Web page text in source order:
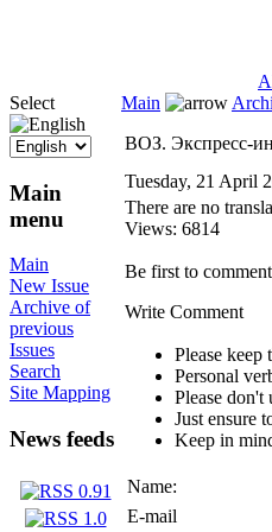
Select
Main
menu
Main
New Issue
Archive of
previous
Issues
Search
Site Mapping
News feeds
Main
ВОЗ. Экспресс-
Tuesday, 21 April
There are no
Views: 6814
Be first to
Write Comment
Please keep
Personal
Please don't
Just ensure
Keep in
Name:
E-mail